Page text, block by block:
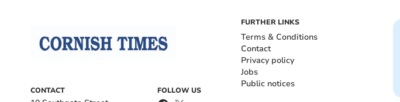
CONTACT FOLLOW US
FURTHER LINKS
Terms & Conditions
Contact
Privacy policy
Jobs
Public notices